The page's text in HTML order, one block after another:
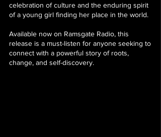
celebration of culture and the enduring spirit
of a young girl finding her place in the world.
Available now on Ramsgate Radio, this
release is a must-listen for anyone seeking to
connect with a powerful story of roots,
change, and self-discovery.